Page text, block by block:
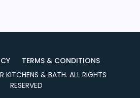
TERMS & CONDITIONS
KITCHENS & BATH. ALL RIGHTS
RESERVED